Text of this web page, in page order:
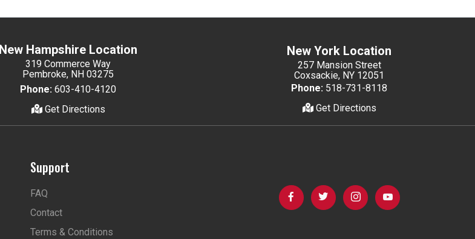
New Hampshire Location
319 Commerce Way
Pembroke, NH 03275
Phone: 603-410-4120
Get Directions
New York Location
257 Mansion Street
Coxsackie, NY 12051
Phone: 518-731-8118
Get Directions
Support
FAQ
Contact
Terms & Conditions